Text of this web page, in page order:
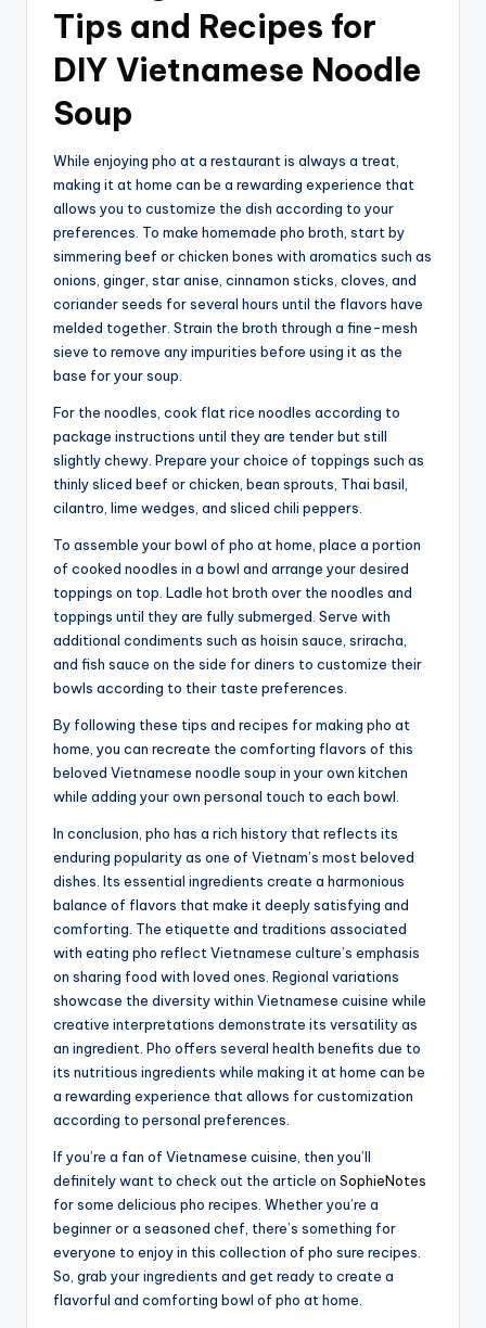
Tips and Recipes for
DIY Vietnamese Noodle
Soup
While enjoying pho at a restaurant is always a treat,
making it at home can be a rewarding experience that
allows you to customize the dish according to your
preferences. To make homemade pho broth, start by
simmering beef or chicken bones with aromatics such as
onions, ginger, star anise, cinnamon sticks, cloves, and
coriander seeds for several hours until the flavors have
melded together. Strain the broth through a fine-mesh
sieve to remove any impurities before using it as the
base for your soup.
For the noodles, cook flat rice noodles according to
package instructions until they are tender but still
slightly chewy. Prepare your choice of toppings such as
thinly sliced beef or chicken, bean sprouts, Thai basil,
cilantro, lime wedges, and sliced chili peppers.
To assemble your bowl of pho at home, place a portion
of cooked noodles in a bowl and arrange your desired
toppings on top. Ladle hot broth over the noodles and
toppings until they are fully submerged. Serve with
additional condiments such as hoisin sauce, sriracha,
and fish sauce on the side for diners to customize their
bowls according to their taste preferences.
By following these tips and recipes for making pho at
home, you can recreate the comforting flavors of this
beloved Vietnamese noodle soup in your own kitchen
while adding your own personal touch to each bowl.
In conclusion, pho has a rich history that reflects its
enduring popularity as one of Vietnam’s most beloved
dishes. Its essential ingredients create a harmonious
balance of flavors that make it deeply satisfying and
comforting. The etiquette and traditions associated
with eating pho reflect Vietnamese culture’s emphasis
on sharing food with loved ones. Regional variations
showcase the diversity within Vietnamese cuisine while
creative interpretations demonstrate its versatility as
an ingredient. Pho offers several health benefits due to
its nutritious ingredients while making it at home can be
a rewarding experience that allows for customization
according to personal preferences.
If you’re a fan of Vietnamese cuisine, then you’ll
definitely want to check out the article on SophieNotes
for some delicious pho recipes. Whether you’re a
beginner or a seasoned chef, there’s something for
everyone to enjoy in this collection of pho sure recipes.
So, grab your ingredients and get ready to create a
flavorful and comforting bowl of pho at home.